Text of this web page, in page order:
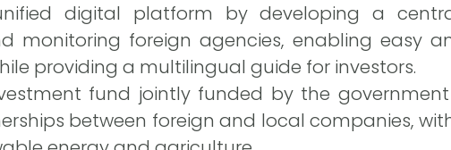
digital platform by developing a
monitoring foreign agencies, enabling easy
providing a multilingual guide for investors.
fund jointly funded by the
between foreign and local companies,